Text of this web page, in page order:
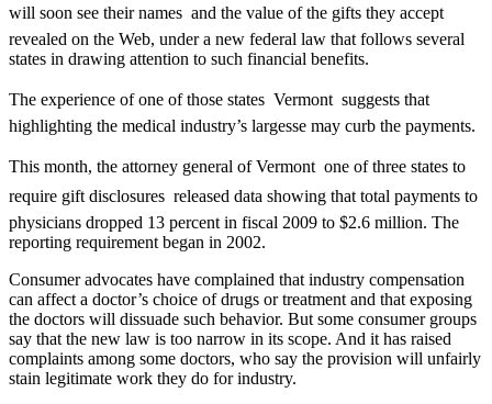
will soon see their names  and the value of the gifts they accept 
revealed on the Web, under a new federal law that follows several
states in drawing attention to such financial benefits.
The experience of one of those states  Vermont  suggests that
highlighting the medical industry’s largesse may curb the payments.
This month, the attorney general of Vermont  one of three states to
require gift disclosures  released data showing that total payments to
physicians dropped 13 percent in fiscal 2009 to $2.6 million. The
reporting requirement began in 2002.
Consumer advocates have complained that industry compensation
can affect a doctor’s choice of drugs or treatment and that exposing
the doctors will dissuade such behavior. But some consumer groups
say that the new law is too narrow in its scope. And it has raised
complaints among some doctors, who say the provision will unfairly
stain legitimate work they do for industry.